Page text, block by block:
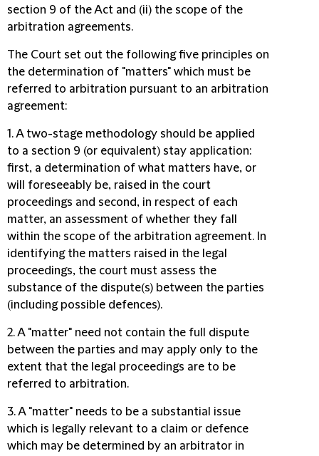
section 9 of the Act and (ii) the scope of the
arbitration agreements.
The Court set out the following five principles on
the determination of "matters" which must be
referred to arbitration pursuant to an arbitration
agreement:
1. A two-stage methodology should be applied
to a section 9 (or equivalent) stay application:
first, a determination of what matters have, or
will foreseeably be, raised in the court
proceedings and second, in respect of each
matter, an assessment of whether they fall
within the scope of the arbitration agreement. In
identifying the matters raised in the legal
proceedings, the court must assess the
substance of the dispute(s) between the parties
(including possible defences).
2. A "matter" need not contain the full dispute
between the parties and may apply only to the
extent that the legal proceedings are to be
referred to arbitration.
3. A "matter" needs to be a substantial issue
which is legally relevant to a claim or defence
which may be determined by an arbitrator in